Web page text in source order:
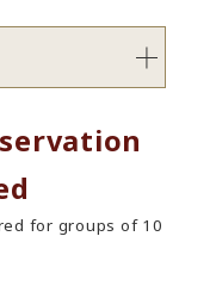
for groups of 10